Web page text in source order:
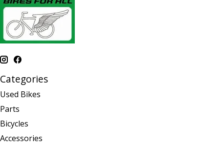
Categories
Used Bikes
Parts
Bicycles
Accessories